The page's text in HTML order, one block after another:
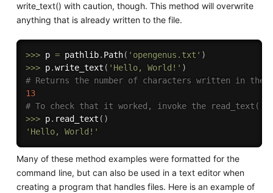
write_text() with caution, though. This method will overwrite
anything that is already written to the file.
>>> p = pathlib. Path( 'opengenus.txt' )
>>> p.write_text ( 'Hello, World!' )
# Returns the number of characters written in the
13
# To check that it worked, invoke the read_text()
>>> p. read_text ( )
'Hello, World!'
Many of these method examples were formatted for the
command line, but can also be used in a text editor when
creating a program that handles files. Here is an example of